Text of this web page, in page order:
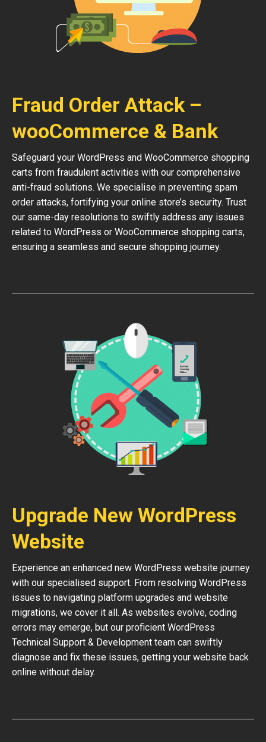
Fraud Order Attack –
wooCommerce & Bank
Safeguard your WordPress and WooCommerce shopping
carts from fraudulent activities with our comprehensive
anti-fraud solutions. We specialise in preventing spam
order attacks, fortifying your online store’s security. Trust
our same-day resolutions to swiftly address any issues
related to WordPress or WooCommerce shopping carts,
ensuring a seamless and secure shopping journey.
Upgrade New WordPress
Website
Experience an enhanced new WordPress website journey
with our specialised support. From resolving WordPress
issues to navigating platform upgrades and website
migrations, we cover it all. As websites evolve, coding
errors may emerge, but our proficient WordPress
Technical Support & Development team can swiftly
diagnose and fix these issues, getting your website back
online without delay.